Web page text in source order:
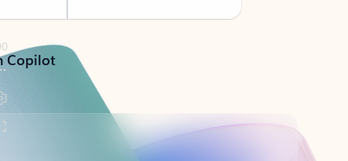
Copilot